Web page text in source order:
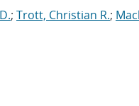
; Trott, Christian R.;